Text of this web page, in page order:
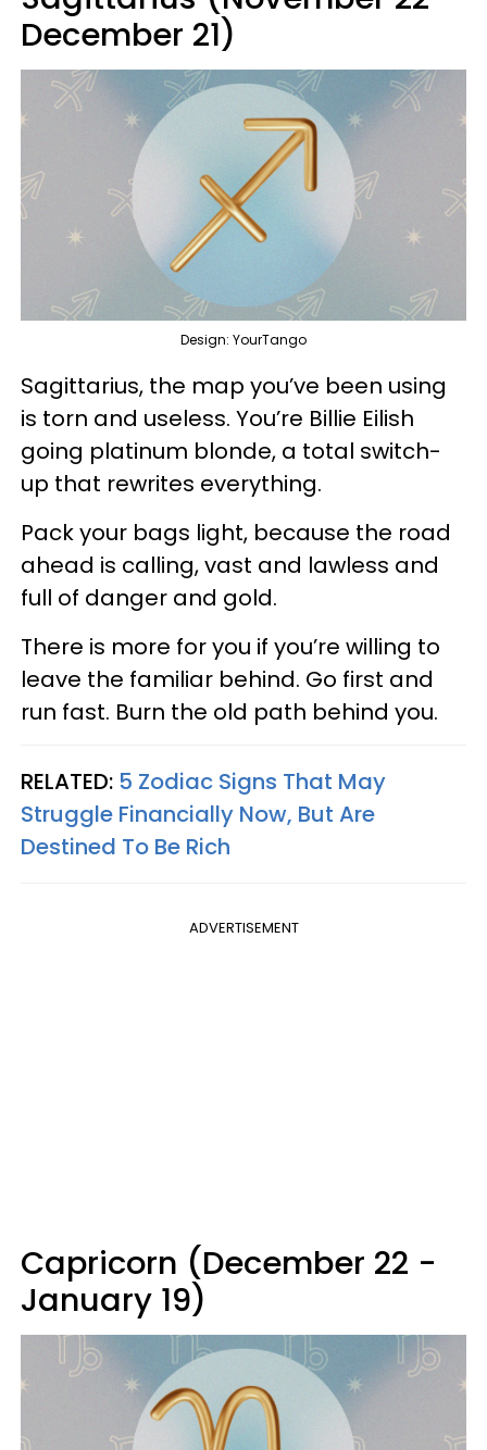
December 21)
Design: YourTango
Sagittarius, the map you’ve been using
is torn and useless. You’re Billie Eilish
going platinum blonde, a total switch-
up that rewrites everything.
Pack your bags light, because the road
ahead is calling, vast and lawless and
full of danger and gold.
There is more for you if you’re willing to
leave the familiar behind. Go first and
run fast. Burn the old path behind you.
RELATED: 5 Zodiac Signs That May
Struggle Financially Now, But Are
Destined To Be Rich
ADVERTISEMENT
Capricorn (December 22 -
January 19)